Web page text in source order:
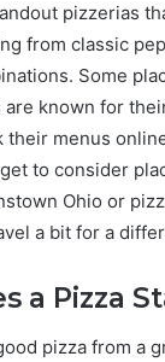
pizzerias
from classic
Some
known for
their menus
to consider
Ohio or
a bit for a
a Pizza
pizza from a